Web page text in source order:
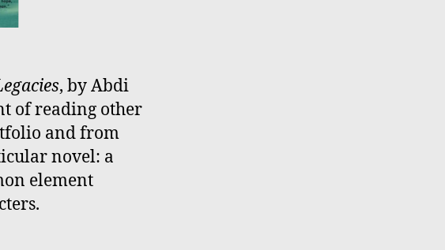
, by Abdi
of reading other
and from
novel: a
element